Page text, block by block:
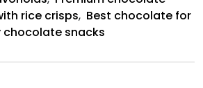
rice crisps, Best chocolate for
chocolate snacks